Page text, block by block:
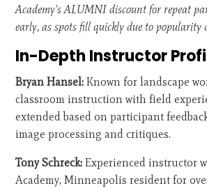
Academy's ALUMNI discount for repeat
early, as spots fill quickly due to popularity
In-Depth Instructor
Bryan Hansel: Known for landscape
classroom instruction with field
extended based on participant
image processing and critiques.
Tony Schreck: Experienced instructor
Academy, Minneapolis resident for